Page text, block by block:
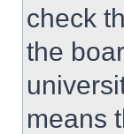
check
the
means